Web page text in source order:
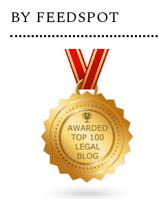
BY FEEDSPOT